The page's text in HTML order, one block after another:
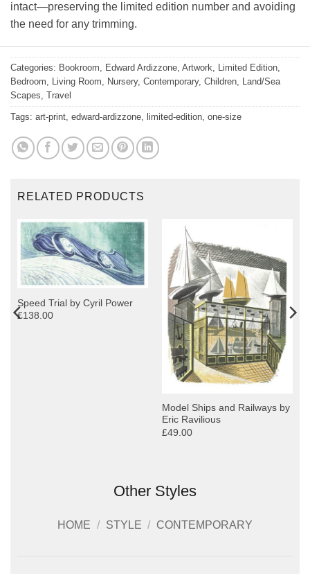
intact—preserving the limited edition number and avoiding
the need for any trimming.
Categories: Bookroom, Edward Ardizzone, Artwork, Limited Edition,
Bedroom, Living Room, Nursery, Contemporary, Children, Land/Sea
Scapes, Travel
Tags: art-print, edward-ardizzone, limited-edition, one-size
RELATED PRODUCTS
Speed Trial by Cyril Power
£138.00
Model Ships and Railways by
Eric Ravilious
£49.00
Other Styles
HOME / STYLE / CONTEMPORARY